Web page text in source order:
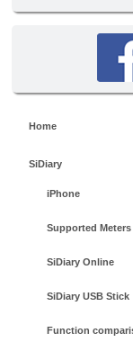
Home
SiDiary
iPhone
Supported Meters
SiDiary Online
SiDiary USB Stick
Function